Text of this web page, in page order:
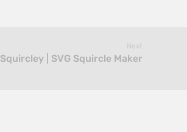
Next
Squircley | SVG Squircle Maker